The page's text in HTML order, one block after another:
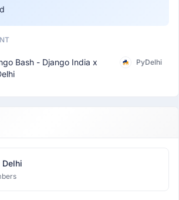
Bash - Django India x
PyDelhi
Delhi